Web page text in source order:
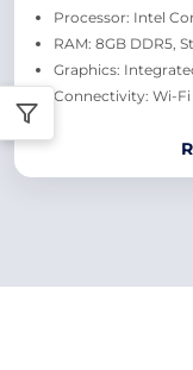
Processor: Intel
RAM: 8GB DDR5,
Graphics:
Connectivity: Wi-Fi